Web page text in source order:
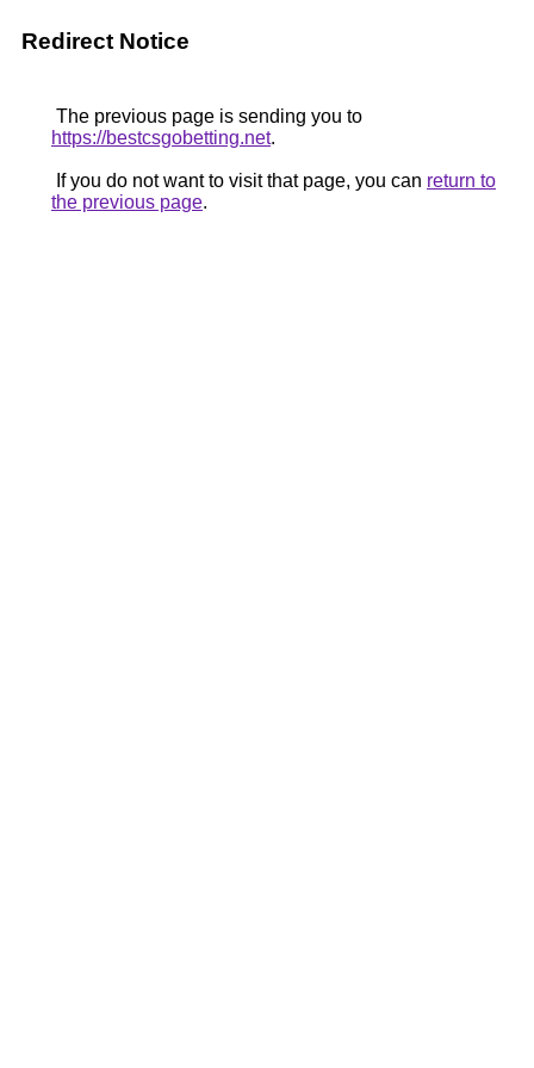
Redirect Notice
The previous page is sending you to
https://bestcsgobetting.net.
If you do not want to visit that page, you can return to
the previous page.